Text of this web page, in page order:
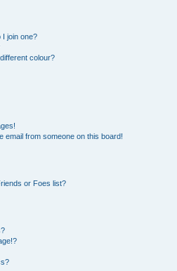
I join one?
colour?
email from someone on this board!
or Foes list?